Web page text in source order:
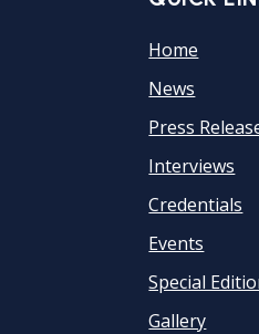
Home
News
Press
Interviews
Credentials
Events
Special
Gallery